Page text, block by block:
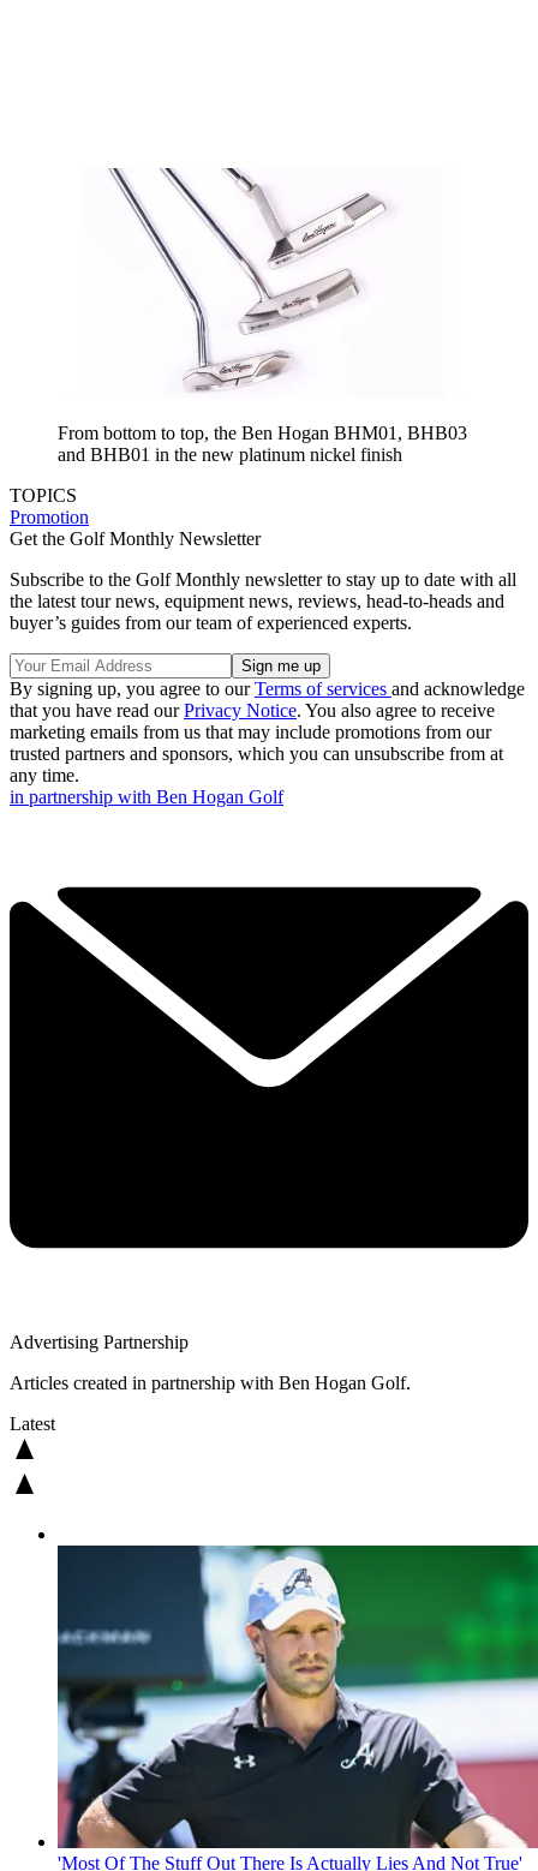
From bottom to top, the Ben Hogan BHM01, BHB03
and BHB01 in the new platinum nickel finish
TOPICS
Promotion
Get the Golf Monthly Newsletter
Subscribe to the Golf Monthly newsletter to stay up to date with all
the latest tour news, equipment news, reviews, head-to-heads and
buyer’s guides from our team of experienced experts.
By signing up, you agree to ourTerms of services and acknowledge
that you have read ourPrivacy Notice. You also agree to receive
marketing emails from us that may include promotions from our
trusted partners and sponsors, which you can unsubscribe from at
any time.
in partnership with Ben Hogan Golf
Advertising Partnership
Articles created in partnership with Ben Hogan Golf.
Latest
'Most Of The Stuff Out There Is Actually Lies And Not True'